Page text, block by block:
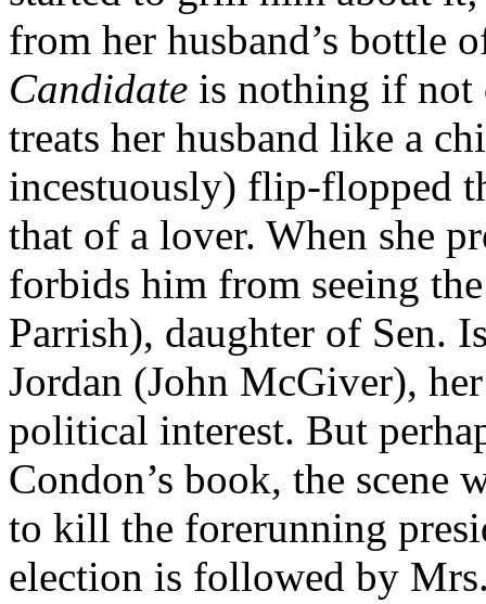
from her husband’s bottle
Candidate is nothing if not
treats her husband like a
incestuously) flip-flopped
that of a lover. When she
forbids him from seeing
Parrish), daughter of Sen.
Jordan (John McGiver),
political interest. But
Condon’s book, the scene
to kill the forerunning
election is followed by